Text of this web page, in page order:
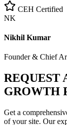
CEH Certified
NK
Nikhil Kumar
Founder & Chief
REQUEST
GROWTH
Get a
of your site. Our